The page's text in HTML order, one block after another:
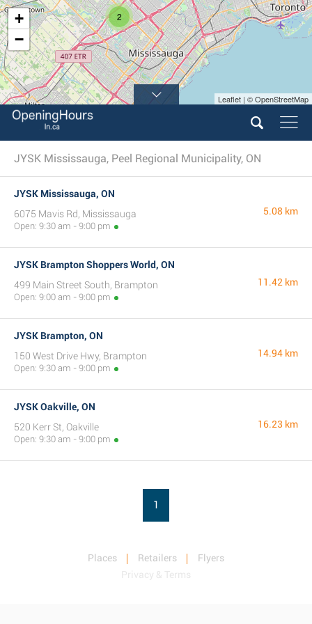
2
+
−
Leaflet | © OpenStreetMap
JYSK Mississauga, Peel Regional Municipality, ON
JYSK Mississauga, ON
6075 Mavis Rd, Mississauga
Open: 9:30 am - 9:00 pm
5.08 km
JYSK Brampton Shoppers World, ON
499 Main Street South, Brampton
Open: 9:00 am - 9:00 pm
11.42 km
JYSK Brampton, ON
150 West Drive Hwy, Brampton
Open: 9:30 am - 9:00 pm
14.94 km
JYSK Oakville, ON
520 Kerr St, Oakville
Open: 9:30 am - 9:00 pm
16.23 km
1
Places Retailers
Flyers